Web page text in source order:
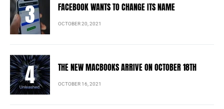
FACEBOOK WANTS TO CHANGE ITS NAME
OCTOBER 20, 2021
THE NEW MACBOOKS ARRIVE ON OCTOBER 18TH
OCTOBER 16, 2021